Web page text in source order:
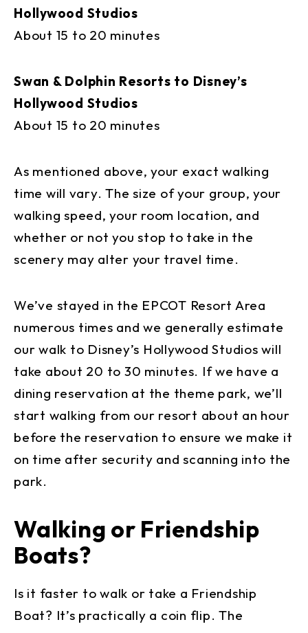
Hollywood Studios
About 15 to 20 minutes
Swan & Dolphin Resorts to Disney’s
Hollywood Studios
About 15 to 20 minutes
As mentioned above, your exact walking
time will vary. The size of your group, your
walking speed, your room location, and
whether or not you stop to take in the
scenery may alter your travel time.
We’ve stayed in the EPCOT Resort Area
numerous times and we generally estimate
our walk to Disney’s Hollywood Studios will
take about 20 to 30 minutes. If we have a
dining reservation at the theme park, we’ll
start walking from our resort about an hour
before the reservation to ensure we make it
on time after security and scanning into the
park.
Walking or Friendship
Boats?
Is it faster to walk or take a Friendship
Boat? It’s practically a coin flip. The